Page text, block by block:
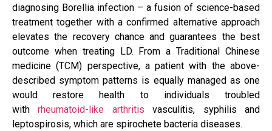
diagnosing Borellia infection – a fusion of science-based
treatment together with a confirmed alternative approach
elevates the recovery chance and guarantees the best
outcome when treating LD. From a Traditional Chinese
medicine (TCM) perspective, a patient with the above-
described symptom patterns is equally managed as one
would restore health to individuals troubled
withrheumatoid-like arthritis vasculitis, syphilis and
leptospirosis, which are spirochete bacteria diseases.